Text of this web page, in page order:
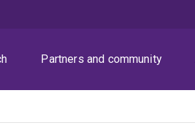
Partners and community